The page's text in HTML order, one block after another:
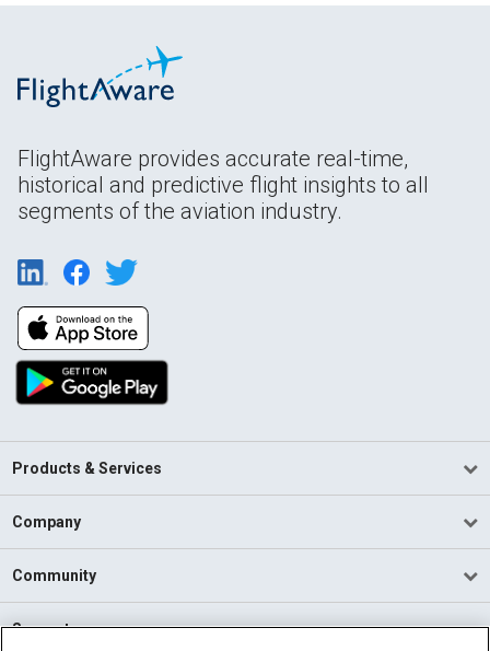
FlightAware provides accurate real-time,
historical and predictive flight insights to all
segments of the aviation industry.
Products & Services
Company
Community
Support